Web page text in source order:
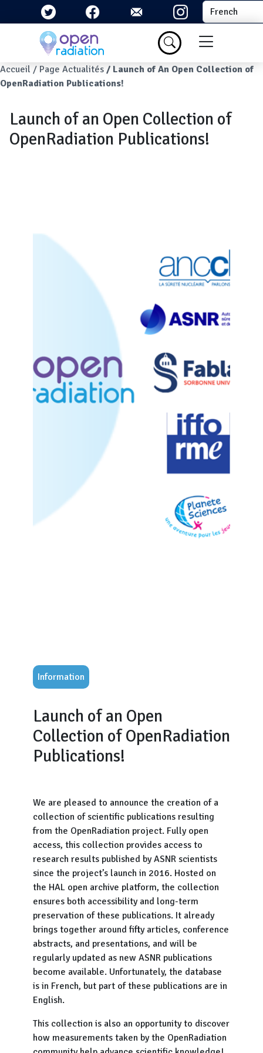
Aller au contenu principal Select your
Menu du
Fil d'Ariane
Accueil Page Actualités
Launch of An Open Collection of
OpenRadiation Publications!
Launch of an Open Collection of
OpenRadiation Publications!
Information
Launch of an Open
Collection of OpenRadiation
Publications!
We are pleased to announce the creation of a
collection of scientific publications resulting
from the OpenRadiation project. Fully open
access, this collection provides access to
research results published by ASNR scientists
since the project’s launch in 2016. Hosted on
the HAL open archive platform, the collection
ensures both accessibility and long-term
preservation of these publications. It already
brings together around fifty articles, conference
abstracts, and presentations, and will be
regularly updated as new ASNR publications
become available. Unfortunately, the database
is in French, but part of these publications are in
English.
This collection is also an opportunity to discover
how measurements taken by the OpenRadiation